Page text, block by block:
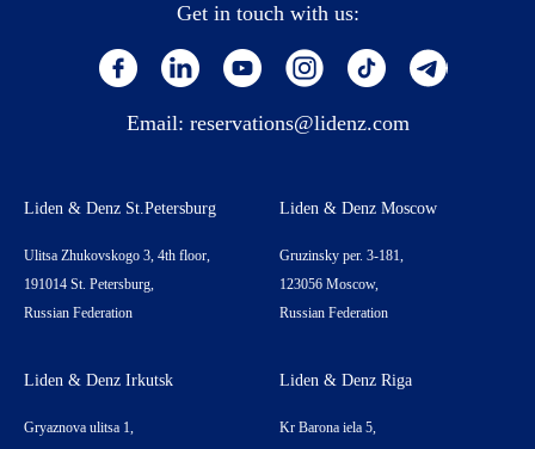
Get in touch with us:
Email: reservations@lidenz.com
Liden & Denz St.Petersburg
Ulitsa Zhukovskogo 3, 4th floor,
191014 St. Petersburg,
Russian Federation
Liden & Denz Moscow
Gruzinsky per. 3-181,
123056 Moscow,
Russian Federation
Liden & Denz Irkutsk
Gryaznova ulitsa 1,
Liden & Denz Riga
Kr Barona iela 5,